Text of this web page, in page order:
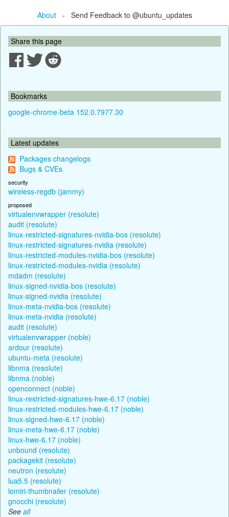
About- Send Feedback to @ubuntu_updates
Share this page
Bookmarks
google-chrome-beta 152.0.7977.30
Latest updates
Packages changelogs
Bugs & CVEs
security
wireless-regdb (jammy)
proposed
virtualenvwrapper (resolute)
audit (resolute)
linux-restricted-signatures-nvidia-bos (resolute)
linux-restricted-signatures-nvidia (resolute)
linux-restricted-modules-nvidia-bos (resolute)
linux-restricted-modules-nvidia (resolute)
mdadm (resolute)
linux-signed-nvidia-bos (resolute)
linux-signed-nvidia (resolute)
linux-meta-nvidia-bos (resolute)
linux-meta-nvidia (resolute)
audit (resolute)
virtualenvwrapper (noble)
ardour (resolute)
ubuntu-meta (resolute)
libnma (resolute)
libnma (noble)
openconnect (noble)
linux-restricted-signatures-hwe-6.17 (noble)
linux-restricted-modules-hwe-6.17 (noble)
linux-signed-hwe-6.17 (noble)
linux-meta-hwe-6.17 (noble)
linux-hwe-6.17 (noble)
unbound (resolute)
packagekit (resolute)
neutron (resolute)
lua5.5 (resolute)
lomiri-thumbnailer (resolute)
gnocchi (resolute)
See all